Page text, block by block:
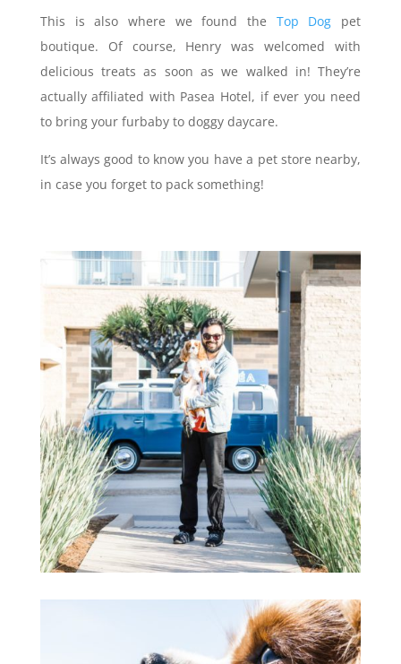
This is also where we found the Top Dog pet
boutique. Of course, Henry was welcomed with
delicious treats as soon as we walked in! They’re
actually affiliated with Pasea Hotel, if ever you need
to bring your furbaby to doggy daycare.
It’s always good to know you have a pet store nearby,
in case you forget to pack something!